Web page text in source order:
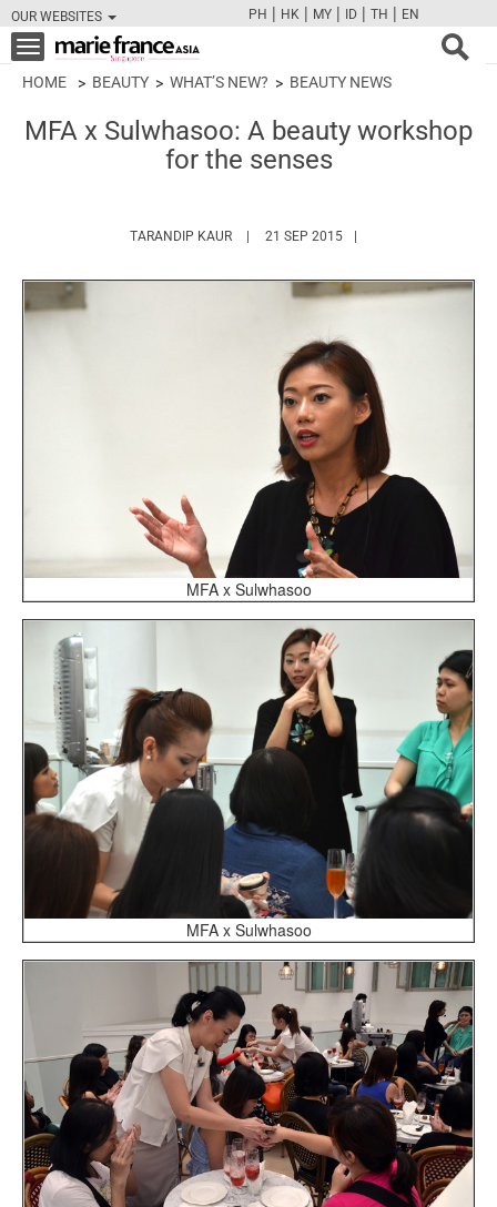
OUR WEBSITES
FBTWCAMPINT
PH | HK | MY | ID | TH | EN
Toggle
navigation
HOME BEAUTY WHAT’S NEW? BEAUTY NEWS
MFA x Sulwhasoo: A beauty workshop
for the senses
TARANDIP KAUR HTTPS://WWW.MARIEFRANCEASIA.COM/
21 SEP 2015
MFA x Sulwhasoo
MFA x Sulwhasoo